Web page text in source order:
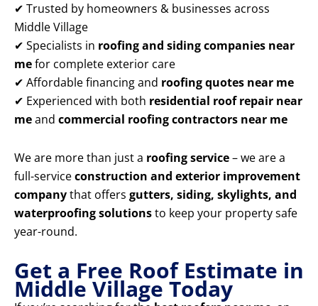
✔ Trusted by homeowners & businesses across
Middle Village
✔ Specialists in roofing and siding companies near
mefor complete exterior care
✔ Affordable financing and roofing quotes near me
✔ Experienced with both residential roof repair near
meand commercial roofing contractors near me
We are more than just a roofing service– we are a
full-serviceconstruction and exterior improvement
companythat offers gutters, siding, skylights, and
waterproofing solutionsto keep your property safe
year-round.
Get a Free Roof Estimate in
Middle Village Today